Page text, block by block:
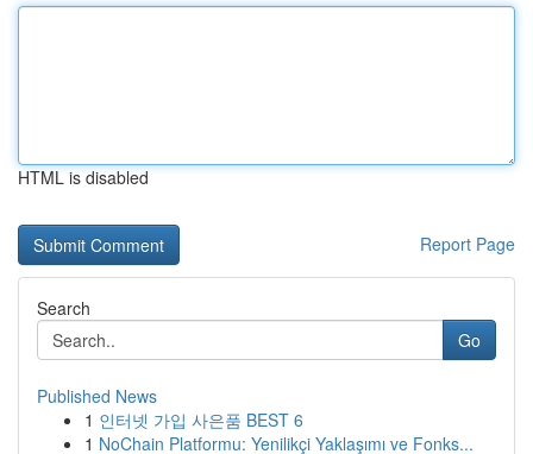
HTML is disabled
Report Page
Search
Go
Published News
1 인터넷 가입 사은품 BEST 6
1 NoChain Platformu: Yenilikçi Yaklaşımı ve Fonks...